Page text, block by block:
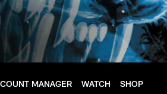
MANAGER WATCH SHOP